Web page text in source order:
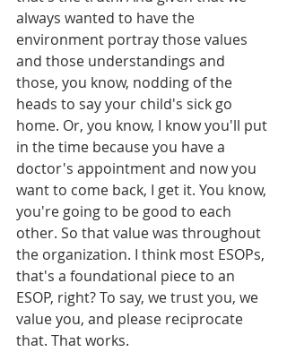
always wanted to have the
environment portray those values
and those understandings and
those, you know, nodding of the
heads to say your child's sick go
home. Or, you know, I know you'll put
in the time because you have a
doctor's appointment and now you
want to come back, I get it. You know,
you're going to be good to each
other. So that value was throughout
the organization. I think most ESOPs,
that's a foundational piece to an
ESOP, right? To say, we trust you, we
value you, and please reciprocate
that. That works.